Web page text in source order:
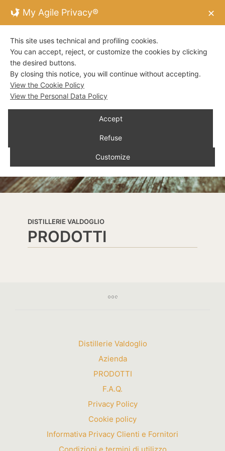
DISTILLERIE VALDOGLIO
PRODOTTI
Distillerie Valdoglio
Azienda
PRODOTTI
F.A.Q.
Privacy Policy
Cookie policy
Informativa Privacy Clienti e Fornitori
My Agile Privacy® ✕
This site uses technical and profiling cookies.
You can accept, reject, or customize the cookies by clicking
the desired buttons.
By closing this notice, you will continue without accepting.
View the Cookie Policy
View the Personal Data Policy
Accept
Refuse
Customize